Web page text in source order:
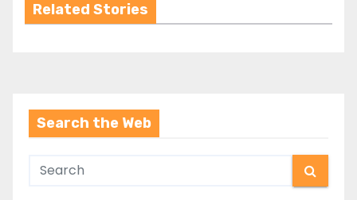
Related Stories
Search the Web